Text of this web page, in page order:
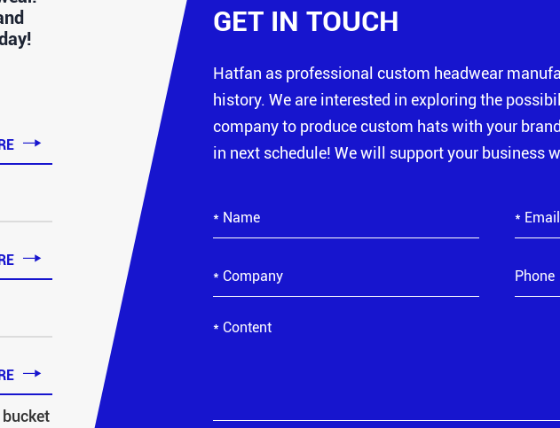



GET IN TOUCH
Hatfan as professional custom headwear
history. We are interested in exploring the
company to produce custom hats with your
in next schedule! We will support your business